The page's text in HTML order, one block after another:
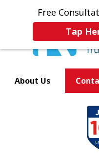
Free
Tap
About Us
Trusted
Law